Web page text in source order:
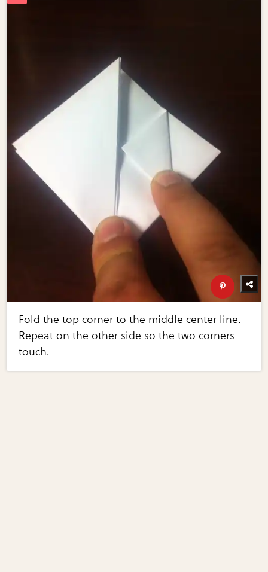
Fold the top corner to the middle center line.
Repeat on the other side so the two corners
touch.